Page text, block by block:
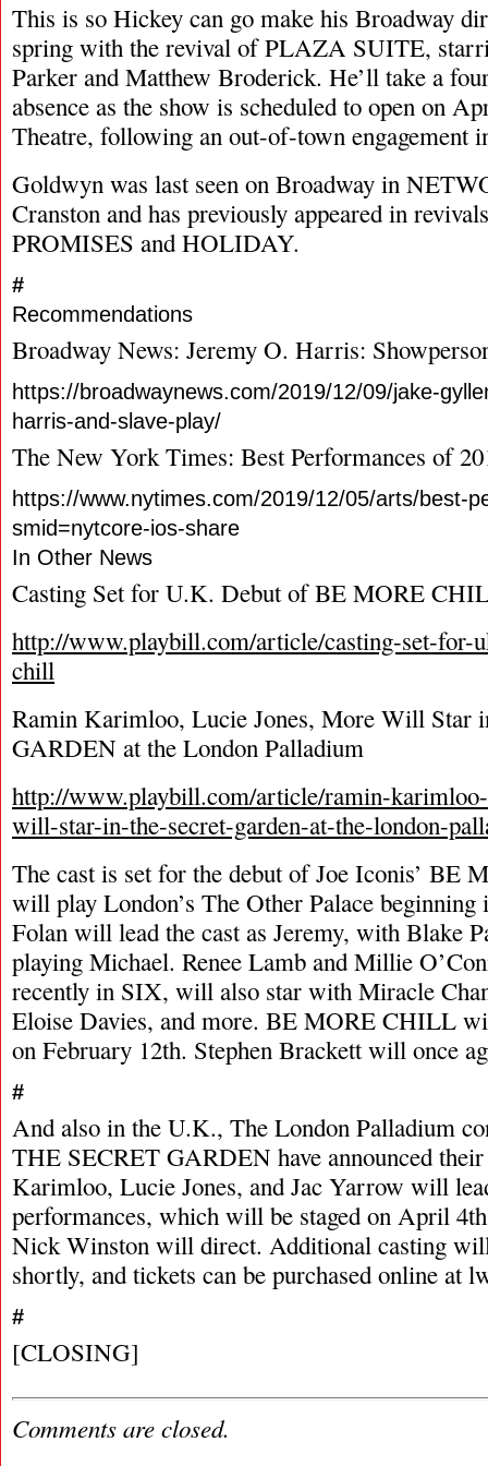
This is so Hickey can go make his Broadway
spring with the revival of PLAZA SUITE,
Parker and Matthew Broderick. He’ll take a
absence as the show is scheduled to open on
Theatre, following an out-of-town engagement
Goldwyn was last seen on Broadway in
Cranston and has previously appeared in
PROMISES and HOLIDAY.
#
Recommendations
Broadway News: Jeremy O. Harris:
https://broadwaynews.com/2019/12/09/jake-
harris-and-slave-play/
The New York Times: Best Performances of
https://www.nytimes.com/2019/12/05/arts/best-
smid=nytcore-ios-share
In Other News
Casting Set for U.K. Debut of BE MORE
http://www.playbill.com/article/casting-set-for-
chill
Ramin Karimloo, Lucie Jones, More Will Star
GARDEN at the London Palladium
http://www.playbill.com/article/ramin-
will-star-in-the-secret-garden-at-the-london-
The cast is set for the debut of Joe Iconis’ BE
will play London’s The Other Palace beginning
Folan will lead the cast as Jeremy, with Blake
playing Michael. Renee Lamb and Millie
recently in SIX, will also star with Miracle
Eloise Davies, and more. BE MORE CHILL
on February 12th. Stephen Brackett will once
#
And also in the U.K., The London Palladium
THE SECRET GARDEN have announced
Karimloo, Lucie Jones, and Jac Yarrow will
performances, which will be staged on April
Nick Winston will direct. Additional casting
shortly, and tickets can be purchased online at
#
[CLOSING]
Comments are closed.